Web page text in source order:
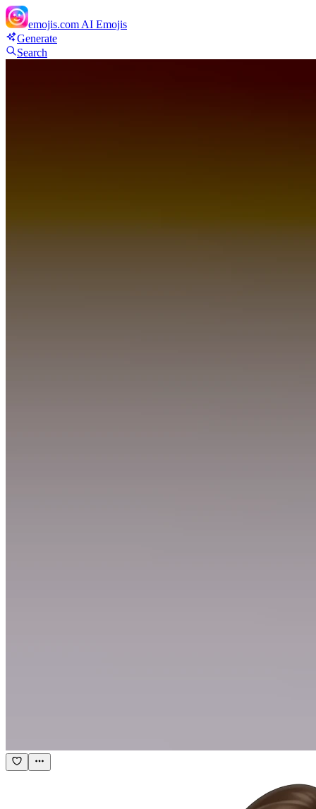
emojis.com AI Emojis
Generate
Search